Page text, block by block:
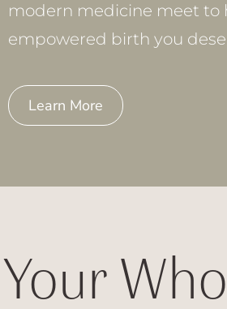
modern medicine meet to
empowered birth you
Learn More
Your